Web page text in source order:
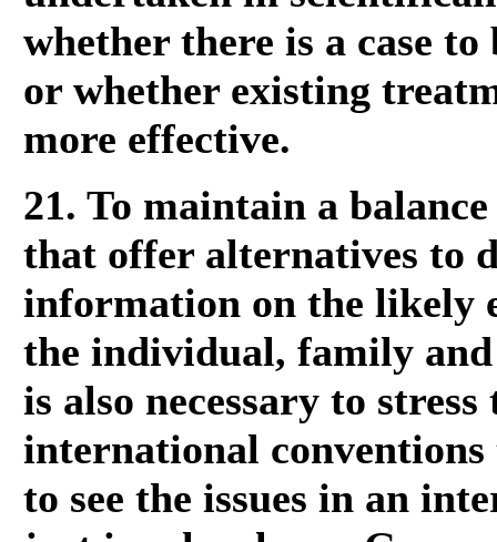
whether there is a case
or whether existing
more effective.
21. To maintain a
that offer alternatives to
information on the likely
the individual, family and
is also necessary to
international
to see the issues in an